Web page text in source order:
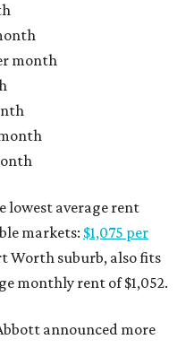
month
lowest average rent
markets: $1,075 per
Worth suburb, also fits
monthly rent of $1,052.
announced more